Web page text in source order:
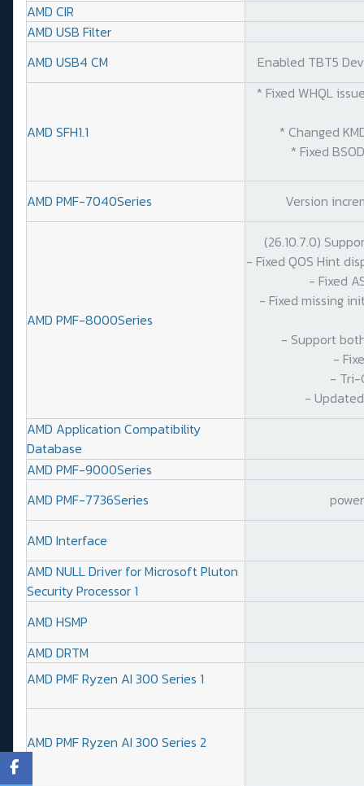
AMD CIR
AMD USB Filter
AMD USB4 CM
Enabled TBT5
AMD SFH1.1
* Fixed WHQL
* Changed
* Fixed BSOD
AMD PMF-7040Series Version
AMD PMF-8000Series
(26.10.7.0)
- Fixed QOS Hint
- Fixed
- Fixed missing
- Support
-
- Tri-
-
AMD Application Compatibility
Database
AMD PMF-9000Series
AMD PMF-7736Series
AMD Interface
AMD NULL Driver for Microsoft Pluton
Security Processor 1
AMD HSMP
AMD DRTM
AMD PMF Ryzen AI 300 Series 1
AMD PMF Ryzen AI 300 Series 2